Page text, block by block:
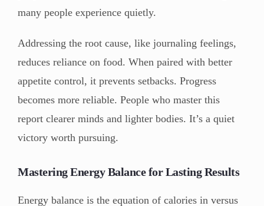
many people experience quietly.
Addressing the root cause, like journaling feelings,
reduces reliance on food. When paired with better
appetite control, it prevents setbacks. Progress
becomes more reliable. People who master this
report clearer minds and lighter bodies. It’s a quiet
victory worth pursuing.
Mastering Energy Balance for Lasting Results
Energy balance is the equation of calories in versus